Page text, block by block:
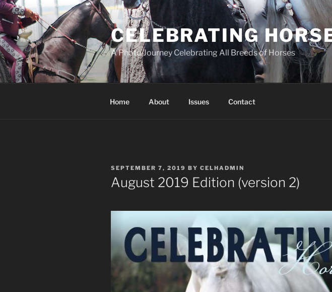
Skip
to
content
CELEBRATING
A Photo Journey Celebrating All Breeds of Horses
Home About Issues Contact
POSTED
ON
SEPTEMBER 7, 2019 BY CELHADMIN
August 2019 Edition (version 2)